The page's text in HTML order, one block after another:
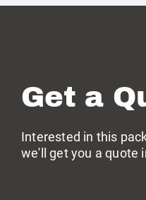
Get a
Interested in this
we'll get you a quote